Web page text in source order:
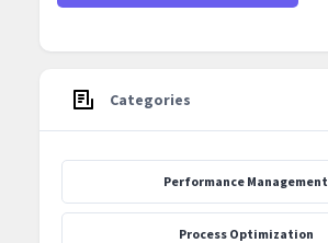
Categories
Performance Management
Process Optimization